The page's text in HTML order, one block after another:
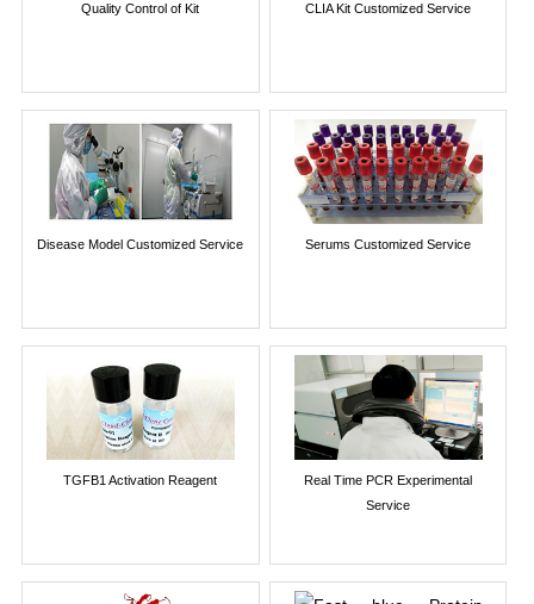
Quality Control of Kit CLIA Kit Customized Service
Disease Model Customized Service Serums Customized Service
TGFB1 Activation Reagent
Real Time PCR Experimental
Service